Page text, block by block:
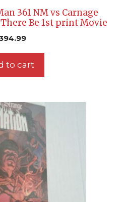
361 NM vs Carnage
Be 1st print Movie
to cart